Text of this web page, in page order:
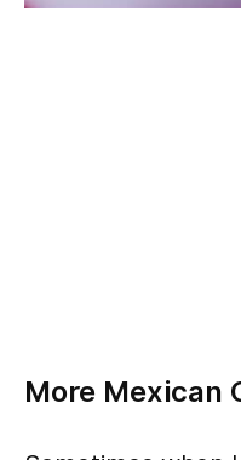
More Mexican